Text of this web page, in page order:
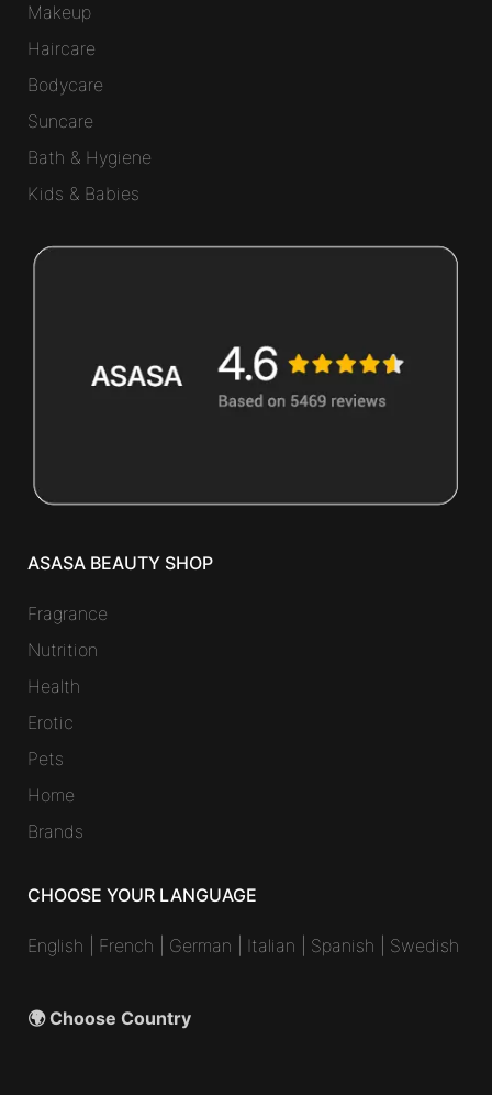
Makeup
Haircare
Bodycare
Suncare
Bath & Hygiene
Kids & Babies
ASASA BEAUTY SHOP
Fragrance
Nutrition
Health
Erotic
Pets
Home
Brands
CHOOSE YOUR LANGUAGE
English French German Italian Spanish Swedish
🌍 Choose Country